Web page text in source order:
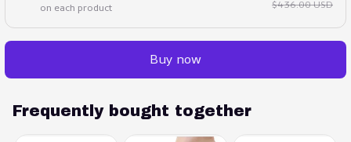
on each product
$436.00 USD
Buy now
Frequently bought together